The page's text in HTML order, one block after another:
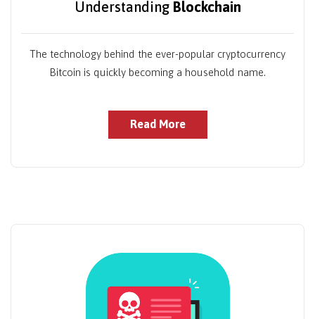
Understanding Blockchain
The technology behind the ever-popular cryptocurrency
Bitcoin is quickly becoming a household name.
Read More